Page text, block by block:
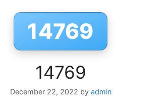
14769
14769
December 22, 2022 by admin